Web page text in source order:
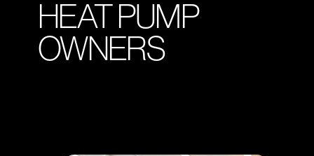
Email
INFO@CENSUSWIDE.COM
HEAT PUMP
OWNERS